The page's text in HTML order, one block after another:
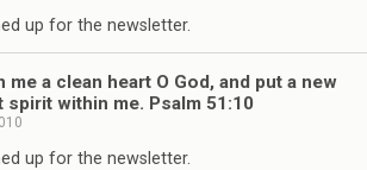
up for the newsletter.
me a clean heart O God, and put a new
spirit within me. Psalm 51:10
up for the newsletter.